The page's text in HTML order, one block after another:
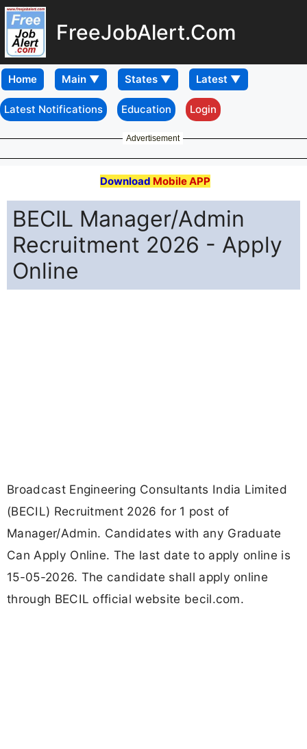
FreeJobAlert.Com
Home
Latest Notifications Education Login
Advertisement
Download Mobile APP
BECIL Manager/Admin
Recruitment 2026 - Apply
Online
Broadcast Engineering Consultants India Limited
(BECIL) Recruitment 2026 for 1 post of
Manager/Admin. Candidates with any Graduate
Can Apply Online. The last date to apply online is
15-05-2026. The candidate shall apply online
through BECIL official website becil.com.